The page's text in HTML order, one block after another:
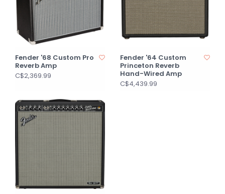
Fender '68 Custom Pro
Reverb Amp
C$2,369.99
Fender '64 Custom
Princeton Reverb
Hand-Wired Amp
C$4,439.99